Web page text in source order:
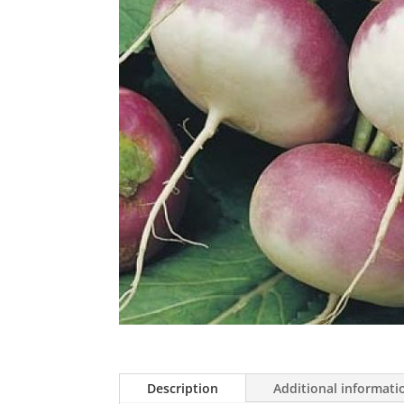
Description Additional